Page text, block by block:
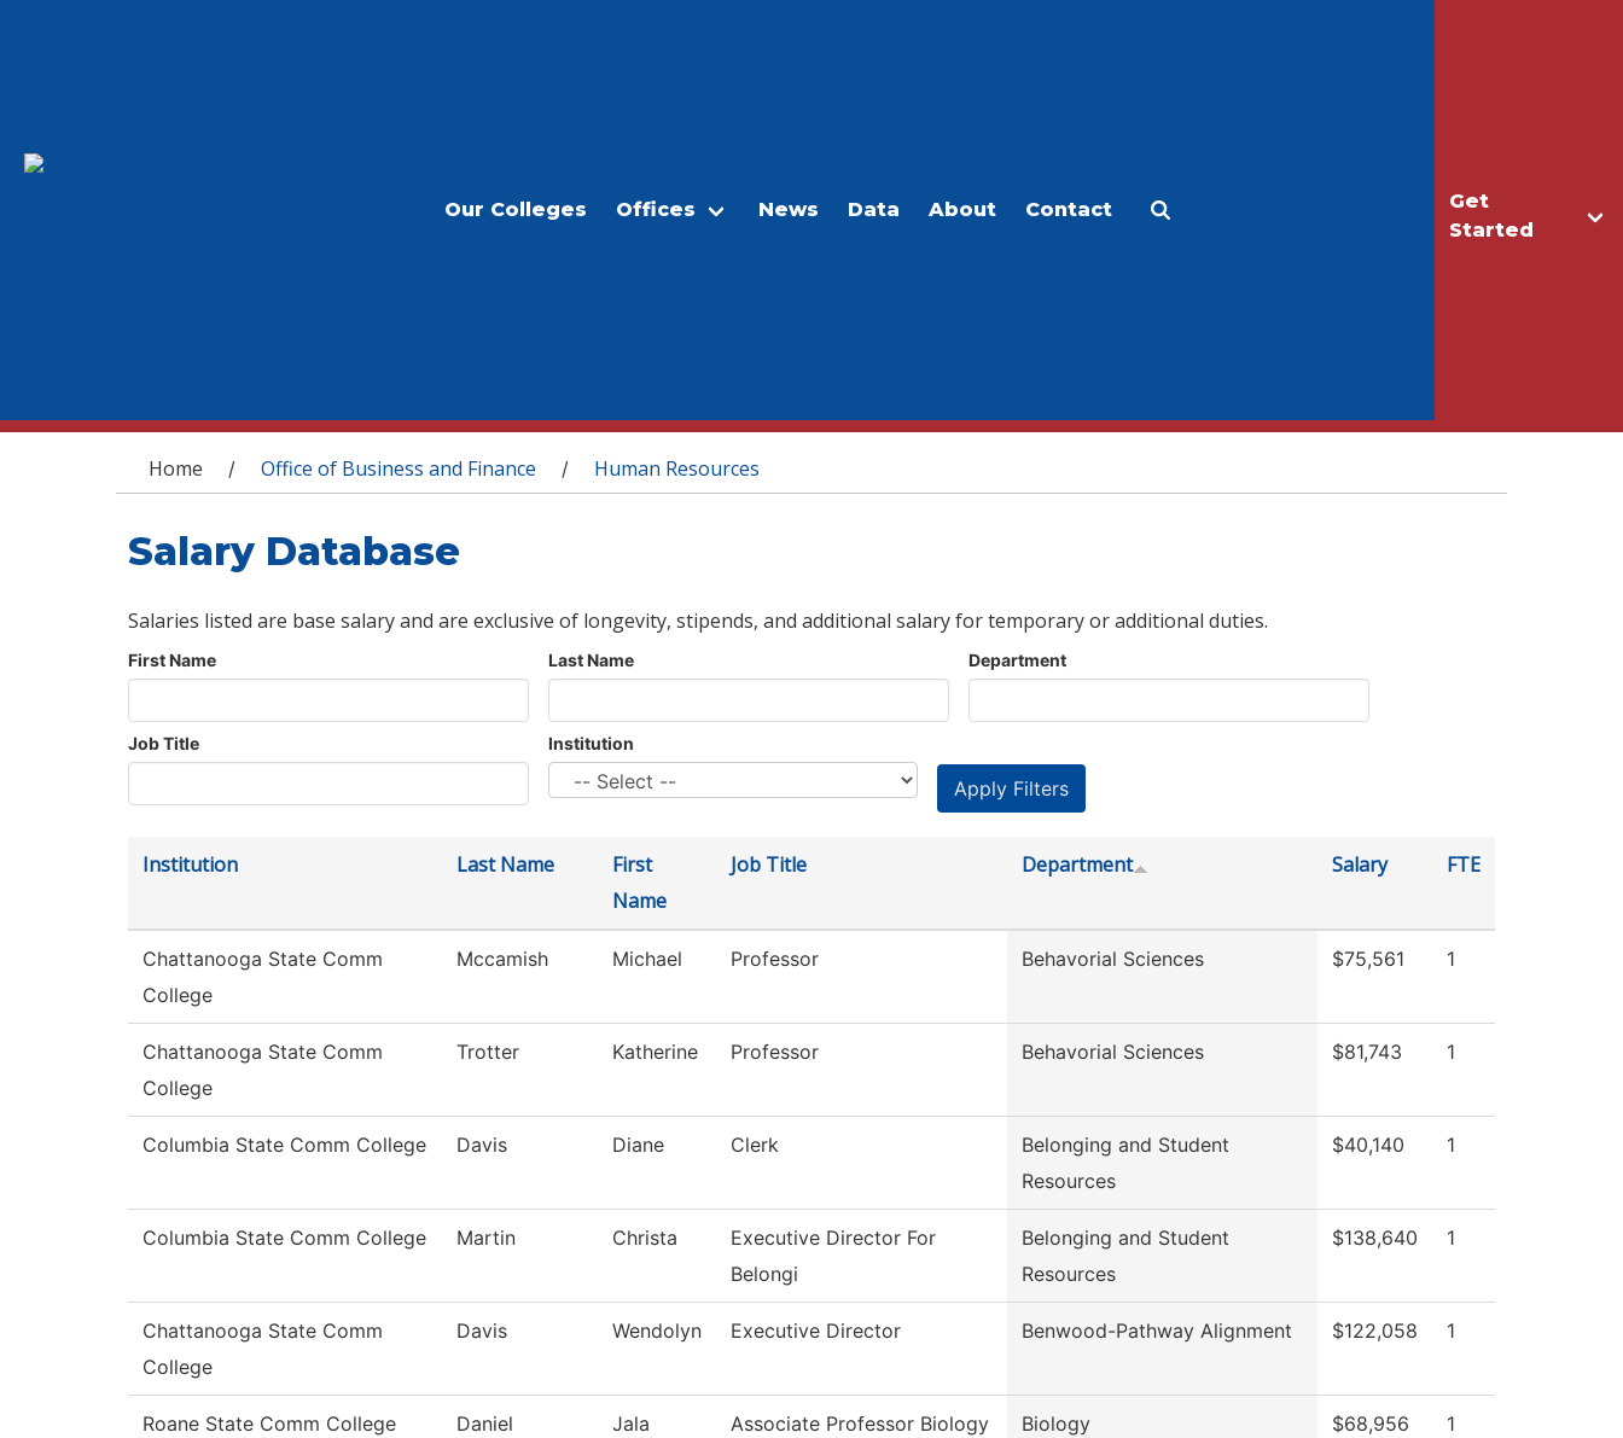
Get
Started
Our Colleges Offices News Data About Contact
You are here
Home / Office of Business and Finance / Human Resources
Salary Database
Salaries listed are base salary and are exclusive of longevity, stipends, and additional salary for temporary or additional duties.
First Name Last Name Department
Job Title Institution
Institution Last Name
First
Name
Job Title Department Salary FTE
Chattanooga State Comm
College
Mccamish Michael Professor Behavorial Sciences $75,561 1
Chattanooga State Comm
College
Trotter Katherine Professor Behavorial Sciences $81,743 1
Columbia State Comm College Davis Diane Clerk
Belonging and Student
Resources
$40,140 1
Columbia State Comm College Martin Christa
Executive Director For
Belongi
Belonging and Student
Resources
$138,640 1
Chattanooga State Comm
College
Davis Wendolyn Executive Director Benwood-Pathway Alignment $122,058 1
Roane State Comm College Daniel Jala Associate Professor Biology Biology $68,956 1